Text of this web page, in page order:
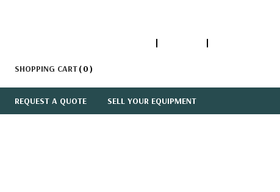
SHOPPING CART 0
REQUEST A QUOTE SELL YOUR EQUIPMENT